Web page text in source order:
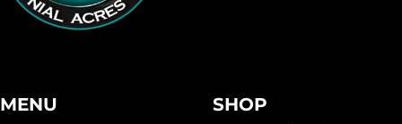
MENU SHOP